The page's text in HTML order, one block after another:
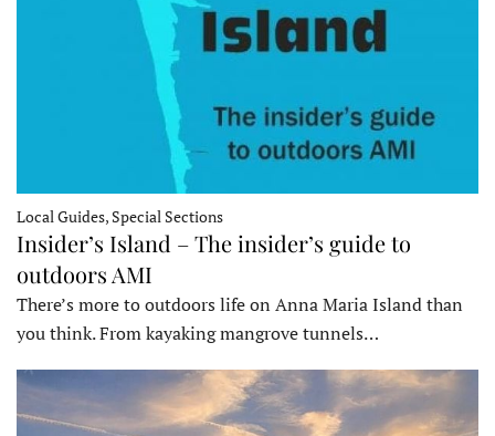
Local Guides, Special Sections
Insider’s Island – The insider’s guide to
outdoors AMI
There’s more to outdoors life on Anna Maria Island than
you think. From kayaking mangrove tunnels…